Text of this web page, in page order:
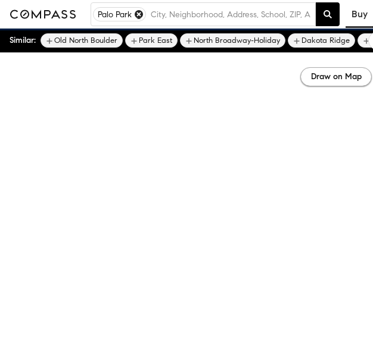
Palo Park Buy
Similar: Old North Boulder Park East North Broadway-Holiday Dakota Ridge
Draw on Map